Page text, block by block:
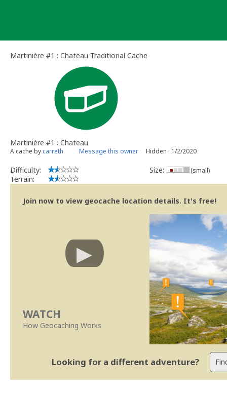
Martinière #1 : Chateau Traditional Cache
Martinière #1 : Chateau
A cache by carreth Message this owner Hidden : 1/2/2020
Difficulty:
Terrain:
Size: (small)
Join now to view geocache location details. It's free!
WATCH
How Geocaching Works
Looking for a different adventure?